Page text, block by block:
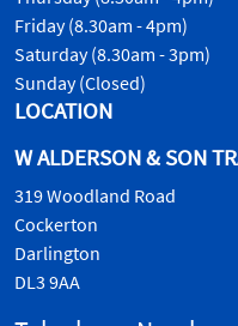
Friday (8.30am - 4pm)
Saturday (8.30am - 3pm)
Sunday (Closed)
LOCATION
W ALDERSON & SON
319 Woodland Road
Cockerton
Darlington
DL3 9AA